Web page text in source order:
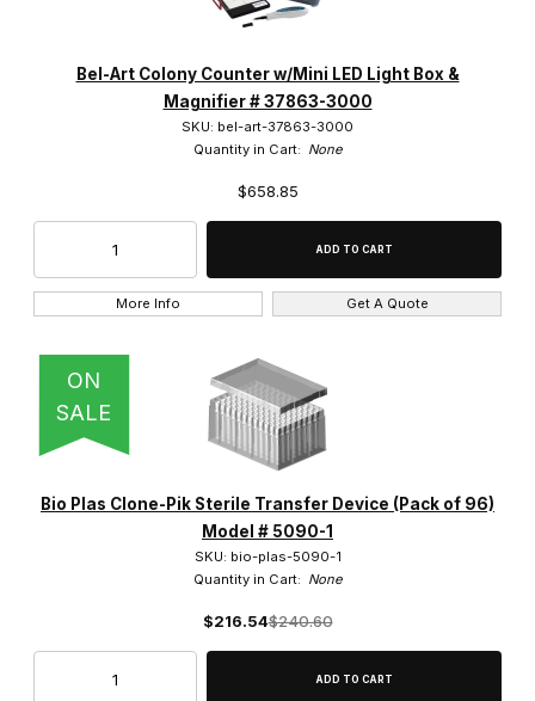
Bel-Art Colony Counter w/Mini LED Light Box &
Magnifier # 37863-3000
SKU: bel-art-37863-3000
Quantity in Cart: None
$658.85
More Info Get A Quote
ON
SALE
Bio Plas Clone-Pik Sterile Transfer Device (Pack of 96)
Model # 5090-1
SKU: bio-plas-5090-1
Quantity in Cart: None
$216.54$240.60